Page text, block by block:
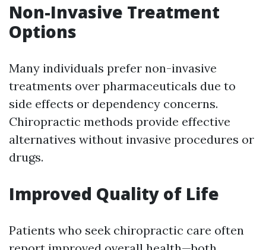
Non-Invasive Treatment
Options
Many individuals prefer non-invasive
treatments over pharmaceuticals due to
side effects or dependency concerns.
Chiropractic methods provide effective
alternatives without invasive procedures or
drugs.
Improved Quality of Life
Patients who seek chiropractic care often